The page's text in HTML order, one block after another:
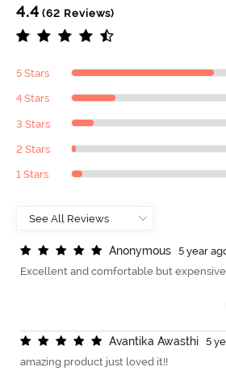
4.4 (62 Reviews)
5 Stars
4 Stars
3 Stars
2 Stars
1 Stars
Anonymous
5 year
Excellent and comfortable but expensive
Avantika Awasthi
5
amazing product just loved it!!